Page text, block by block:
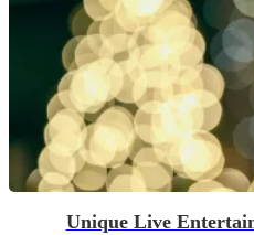
Unique Live